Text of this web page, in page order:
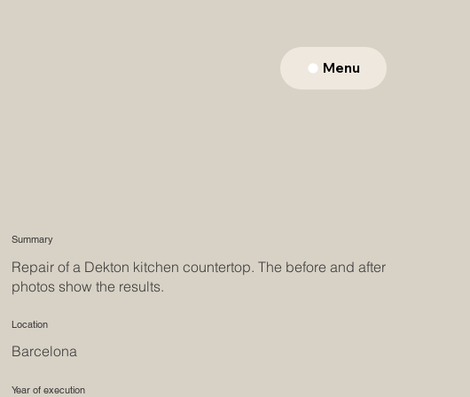
Menu
Summary
Repair of a Dekton kitchen countertop. The before and after
photos show the results.
Location
Barcelona
Year of execution